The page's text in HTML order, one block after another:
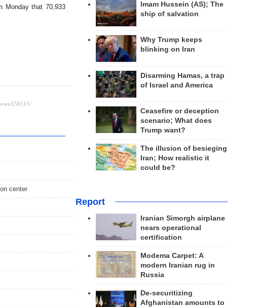
Monday that 70,933
center
Imam Hussein (AS); The
ship of salvation
Why Trump keeps
blinking on Iran
Disarming Hamas, a trap
of Israel and America
Ceasefire or deception
scenario; What does
Trump want?
The illusion of besieging
Iran; How realistic it
could be?
Report
Iranian Simorgh airplane
nears operational
certification
Modema Carpet: A
modern Iranian rug in
Russia
De-securitizing
Afghanistan amounts to